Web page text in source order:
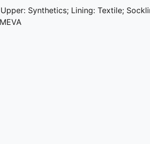
Upper: Synthetics; Lining: Textile;